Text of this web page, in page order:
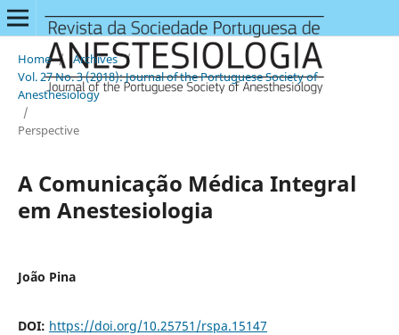
Home / Archives /
Vol. 27 No. 3 (2018): Journal of the Portuguese Society of
Anesthesiology
/
Perspective
A Comunicação Médica Integral
em Anestesiologia
João Pina
DOI: https://doi.org/10.25751/rspa.15147